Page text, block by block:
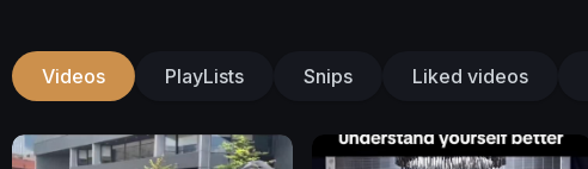
Videos PlayLists Snips Liked videos